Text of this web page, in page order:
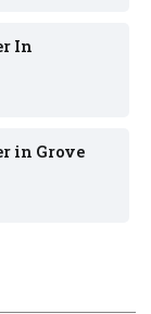
In
in Grove